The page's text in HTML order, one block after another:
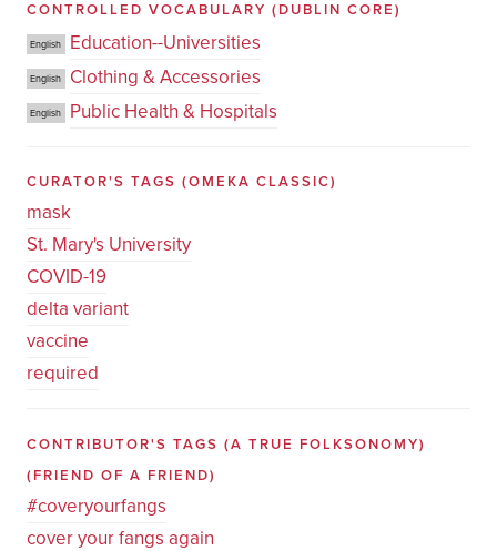
CONTROLLED VOCABULARY (DUBLIN CORE)
English Education--Universities
English Clothing & Accessories
English Public Health & Hospitals
CURATOR'S TAGS (OMEKA CLASSIC)
mask
St. Mary's University
COVID-19
delta variant
vaccine
required
CONTRIBUTOR'S TAGS (A TRUE FOLKSONOMY)
(FRIEND OF A FRIEND)
#coveryourfangs
cover your fangs again